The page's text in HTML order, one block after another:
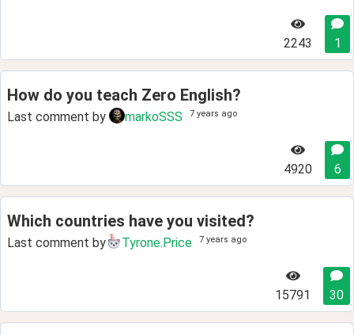
2243 1
How do you teach Zero English?
Last comment by markoSSS 7 years ago
4920 6
Which countries have you visited?
Last comment by Tyrone.Price 7 years ago
15791 30